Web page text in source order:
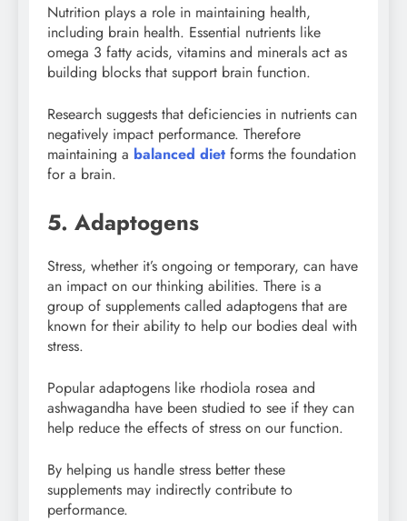
Nutrition plays a role in maintaining health,
including brain health. Essential nutrients like
omega 3 fatty acids, vitamins and minerals act as
building blocks that support brain function.
Research suggests that deficiencies in nutrients can
negatively impact performance. Therefore
maintaining a balanced diet forms the foundation
for a brain.
5. Adaptogens
Stress, whether it’s ongoing or temporary, can have
an impact on our thinking abilities. There is a
group of supplements called adaptogens that are
known for their ability to help our bodies deal with
stress.
Popular adaptogens like rhodiola rosea and
ashwagandha have been studied to see if they can
help reduce the effects of stress on our function.
By helping us handle stress better these
supplements may indirectly contribute to
performance.